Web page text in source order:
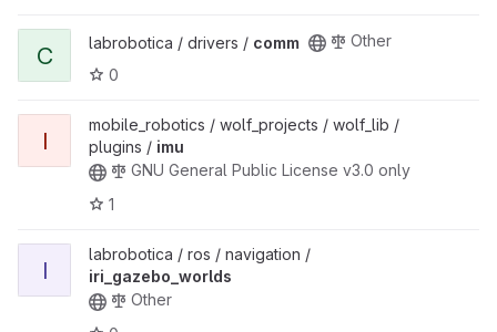
C labrobotica / drivers / comm
Other
0
I
mobile_robotics / wolf_projects / wolf_lib /
plugins / imu
GNU General Public License v3.0 only
1
I
labrobotica / ros / navigation /
iri_gazebo_worlds
Other